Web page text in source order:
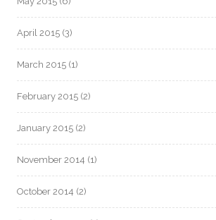
April 2015 (3)
March 2015 (1)
February 2015 (2)
January 2015 (2)
November 2014 (1)
October 2014 (2)